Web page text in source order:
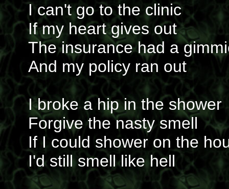
I can't go to the clinic
If my heart gives out
The insurance had a
And my policy ran out
I broke a hip in the shower
Forgive the nasty smell
If I could shower on the
I'd still smell like hell